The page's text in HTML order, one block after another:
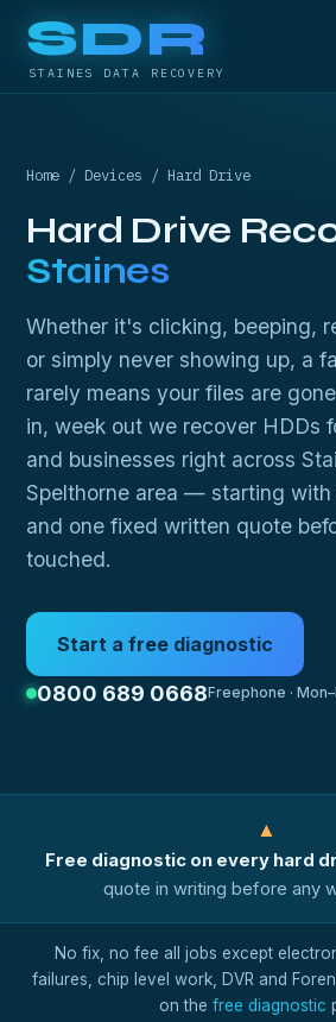
SDR
STAINES DATA RECOVERY
Home / Devices / Hard Drive
Hard Drive
Staines
Whether it's clicking, beeping,
or simply never showing up, a
rarely means your files are
in, week out we recover HDDs
and businesses right across
Spelthorne area — starting
and one fixed written quote
touched.
Start a free diagnostic
0800 689 0668 Freephone ·
▲
Free diagnostic on every hard
quote in writing before any
No fix, no fee all jobs except
failures, chip level work, DVR and
on the free diagnostic